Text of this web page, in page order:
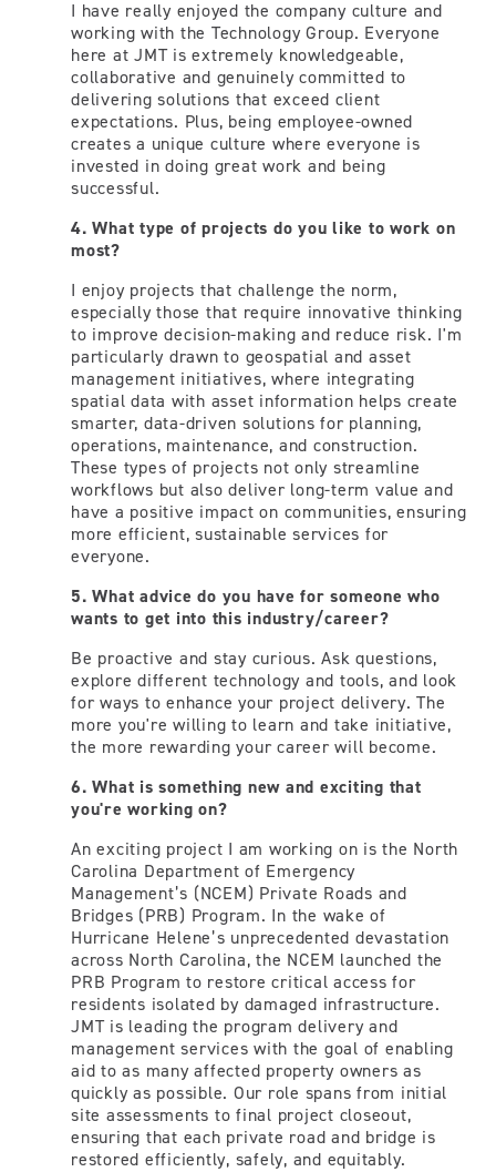
I have really enjoyed the company culture and
working with the Technology Group. Everyone
here at JMT is extremely knowledgeable,
collaborative and genuinely committed to
delivering solutions that exceed client
expectations. Plus, being employee-owned
creates a unique culture where everyone is
invested in doing great work and being
successful.
4. What type of projects do you like to work on
most?
I enjoy projects that challenge the norm,
especially those that require innovative thinking
to improve decision-making and reduce risk. I'm
particularly drawn to geospatial and asset
management initiatives, where integrating
spatial data with asset information helps create
smarter, data-driven solutions for planning,
operations, maintenance, and construction.
These types of projects not only streamline
workflows but also deliver long-term value and
have a positive impact on communities, ensuring
more efficient, sustainable services for
everyone.
5. What advice do you have for someone who
wants to get into this industry/career?
Be proactive and stay curious. Ask questions,
explore different technology and tools, and look
for ways to enhance your project delivery. The
more you're willing to learn and take initiative,
the more rewarding your career will become.
6. What is something new and exciting that
you're working on?
An exciting project I am working on is the North
Carolina Department of Emergency
Management’s (NCEM) Private Roads and
Bridges (PRB) Program. In the wake of
Hurricane Helene’s unprecedented devastation
across North Carolina, the NCEM launched the
PRB Program to restore critical access for
residents isolated by damaged infrastructure.
JMT is leading the program delivery and
management services with the goal of enabling
aid to as many affected property owners as
quickly as possible. Our role spans from initial
site assessments to final project closeout,
ensuring that each private road and bridge is
restored efficiently, safely, and equitably.